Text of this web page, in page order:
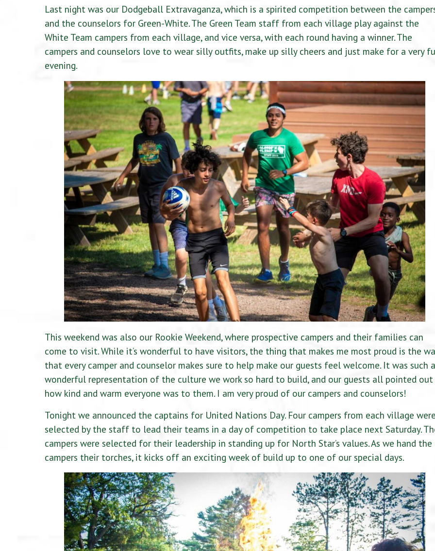
Last night was our Dodgeball Extravaganza, which is a spirited competition between the
and the counselors for Green-White. The Green Team staff from each village play against the
White Team campers from each village, and vice versa, with each round having a winner. The
campers and counselors love to wear silly outfits, make up silly cheers and just make for a very
evening.
This weekend was also our Rookie Weekend, where prospective campers and their families can
come to visit. While it’s wonderful to have visitors, the thing that makes me most proud is the
that every camper and counselor makes sure to help make our guests feel welcome. It was such a
wonderful representation of the culture we work so hard to build, and our guests all pointed out
how kind and warm everyone was to them. I am very proud of our campers and counselors!
Tonight we announced the captains for United Nations Day. Four campers from each village
selected by the staff to lead their teams in a day of competition to take place next Saturday.
campers were selected for their leadership in standing up for North Star’s values. As we hand the
campers their torches, it kicks off an exciting week of build up to one of our special days.